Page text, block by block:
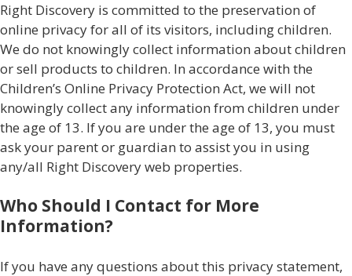
Right Discovery is committed to the preservation of
online privacy for all of its visitors, including children.
We do not knowingly collect information about children
or sell products to children. In accordance with the
Children’s Online Privacy Protection Act, we will not
knowingly collect any information from children under
the age of 13. If you are under the age of 13, you must
ask your parent or guardian to assist you in using
any/all Right Discovery web properties.
Who Should I Contact for More
Information?
If you have any questions about this privacy statement,